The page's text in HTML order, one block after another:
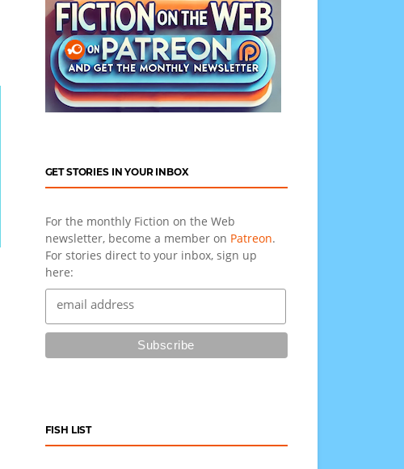
GET STORIES IN YOUR INBOX
For the monthly Fiction on the Web
newsletter, become a member on Patreon.
For stories direct to your inbox, sign up
here:
FISH LIST